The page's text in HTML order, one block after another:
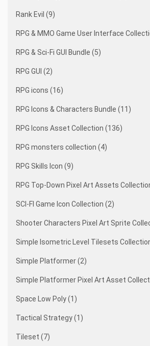
Rank Evil (9)
RPG & MMO Game User Interface
RPG & Sci-Fi GUI Bundle (5)
RPG GUI (2)
RPG icons (16)
RPG Icons & Characters Bundle (11)
RPG Icons Asset Collection (136)
RPG monsters collection (4)
RPG Skills Icon (9)
RPG Top-Down Pixel Art Assets
SCI-FI Game Icon Collection (2)
Shooter Characters Pixel Art Sprite
Simple Isometric Level Tilesets
Simple Platformer (2)
Simple Platformer Pixel Art Asset
Space Low Poly (1)
Tactical Strategy (1)
Tileset (7)